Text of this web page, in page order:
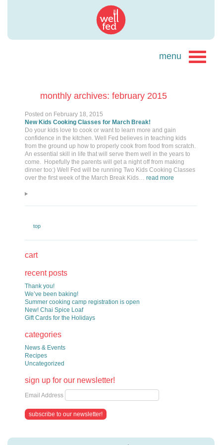
monthly archives: february 2015
Posted on February 18, 2015
New Kids Cooking Classes for March Break!
Do your kids love to cook or want to learn more and gain
confidence in the kitchen. Well Fed believes in teaching kids
from the ground up how to properly cook from food from scratch.
An essential skill in life that will serve them well in the years to
come. Hopefully the parents will get a night off from making
dinner too:) Well Fed will be running Two Kids Cooking Classes
over the first week of the March Break Kids… read more
top
cart
recent posts
Thank you!
We’ve been baking!
Summer cooking camp registration is open
New! Chai Spice Loaf
Gift Cards for the Holidays
categories
News & Events
Recipes
Uncategorized
sign up for our newsletter!
Email Address